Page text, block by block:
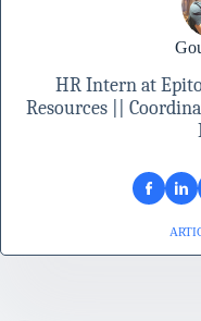
HR Intern at
Resources ||